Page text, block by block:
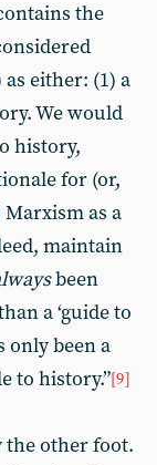
the
either: (1) a
We would
history,
for (or,
Marxism as a
maintain
been
a ‘guide to
only been a
to history.”[9]
the other foot.